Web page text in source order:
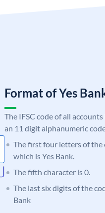
Format of Yes
The IFSC code of all
an 11 digit alphanumeric
The first four letters of the
which is Yes Bank.
The fifth character is 0.
The last six digits of the
Bank